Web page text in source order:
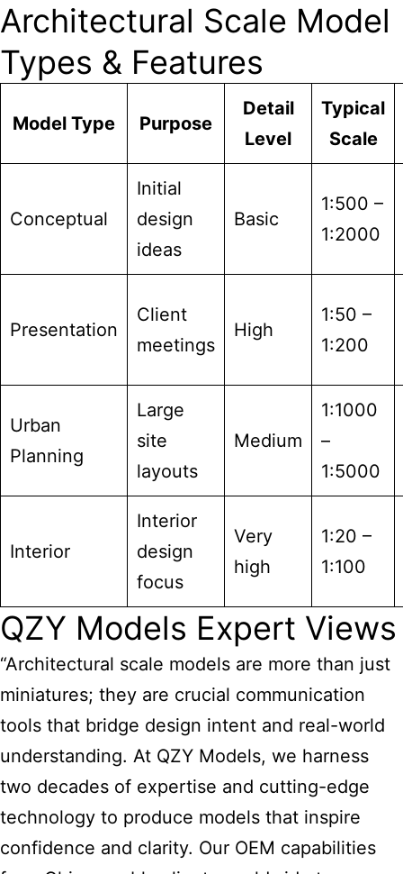
Architectural Scale Model
Types & Features
Model Type Purpose
Detail
Level
Typical
Scale
Conceptual
Initial
design
ideas
Basic
1:500 –
1:2000
Presentation
Client
meetings
High
1:50 –
1:200
Urban
Planning
Large
site
layouts
Medium
1:1000
–
1:5000
Interior
Interior
design
focus
Very
high
1:20 –
1:100
QZY Models Expert Views
“Architectural scale models are more than just
miniatures; they are crucial communication
tools that bridge design intent and real-world
understanding. At QZY Models, we harness
two decades of expertise and cutting-edge
technology to produce models that inspire
confidence and clarity. Our OEM capabilities